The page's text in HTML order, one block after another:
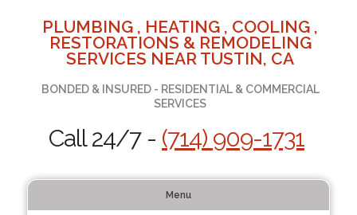
PLUMBING , HEATING , COOLING ,
RESTORATIONS & REMODELING
SERVICES NEAR TUSTIN, CA
BONDED & INSURED - RESIDENTIAL & COMMERCIAL
SERVICES
Call 24/7 - (714) 909-1731
Menu